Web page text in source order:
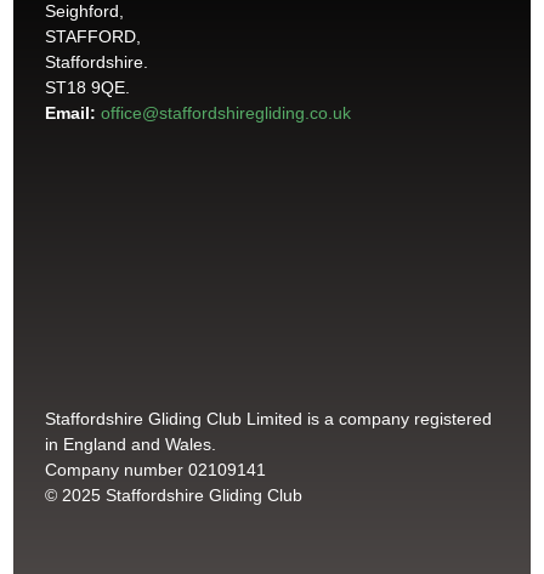
Seighford,
STAFFORD,
Staffordshire.
ST18 9QE.
Email: office@staffordshiregliding.co.uk
Staffordshire Gliding Club Limited is a company registered
in England and Wales.
Company number 02109141
© 2025 Staffordshire Gliding Club